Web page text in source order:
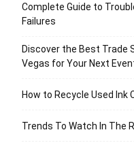
Complete Guide to
Failures
Discover the Best Trade
Vegas for Your Next
How to Recycle Used Ink
Trends To Watch In The